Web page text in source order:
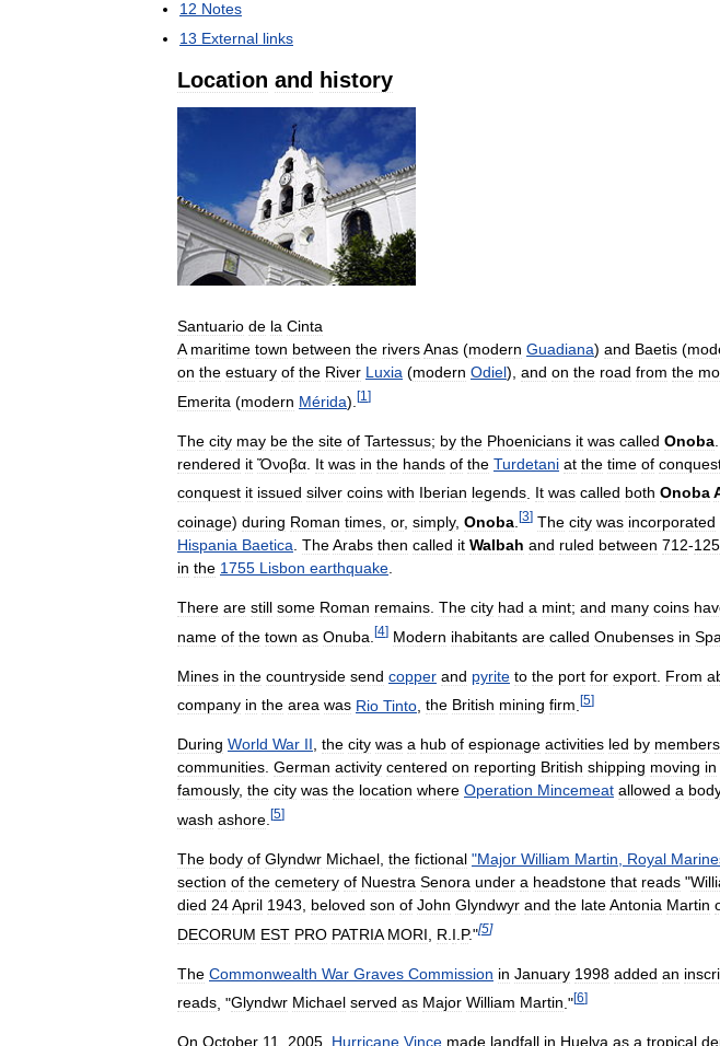
12 Notes
13 External links
Location and history
Santuario de la Cinta
A maritime town between the riversAnas (modern Guadiana) and Baetis (
on the estuary of the River Luxia (modern Odiel), and on the road from the
Emerita (modern Mérida). [1 ]
The city may be the site of Tartessus; by the Phoenicians it was called Onoba
rendered it Ὄνοβα It was in the hands of the Turdetani at the time of
conquest it issued silver coins with Iberian legends It was called both Onoba
coinage) during Roman times or, simply, Onoba [3] The city was incorporated
Hispania Baetica TheArabs then called it Walbah and ruled between 712-
in the 1755 Lisbon earthquake
There are still some Roman remains The city had a mint; and many coins
name of the town as Onuba [4] Modern ihabitants are called Onubenses in
Mines in the countryside send copper and pyrite to the port for export From
company in the area was Rio Tinto the British mining firm [5]
During World War II, the city was a hub of espionage activities led by members
communities. German activity centered on reporting British shipping moving in
famously, the city was the location where Operation Mincemeat allowed a
wash ashore [5]
The body of Glyndwr Michael the fictional "Major William Martin Royal
section of the cemetery of Nuestra Senora under a headstone that reads "
died 24April 1943 beloved son of John Glyndwyr and the lateAntonia Martin
DECORUM EST PRO PATRIA MORI R I P."[5]
The Commonwealth War Graves Commission in January 1998 added an
reads , "Glyndwr Michael served as Major William Martin ."[6]
On October 11 2005 Hurricane Vince made landfall in Huelva as a tropical